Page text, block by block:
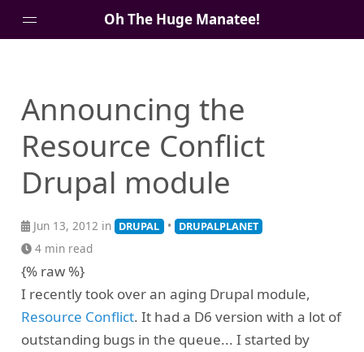
Oh The Huge Manatee!
Blog
Announcing the
Resource Conflict
Drupal module
Jun 13, 2012 in DRUPAL • DRUPALPLANET
4 min read
{% raw %}
I recently took over an aging Drupal module,
Resource Conflict. It had a D6 version with a lot of
outstanding bugs in the queue... I started by